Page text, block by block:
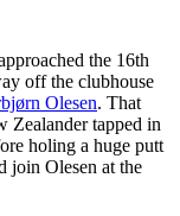
the 16th
off the clubhouse
Olesen. That
Zealander tapped in
holing a huge putt
join Olesen at the